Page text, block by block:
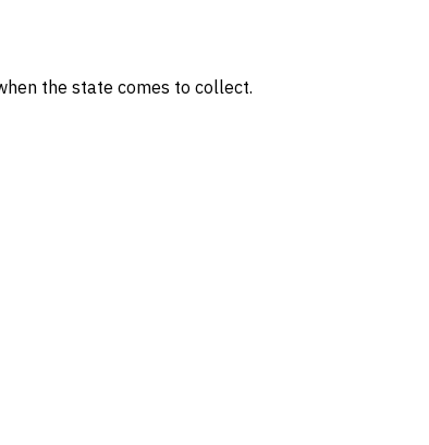
the state comes to collect.